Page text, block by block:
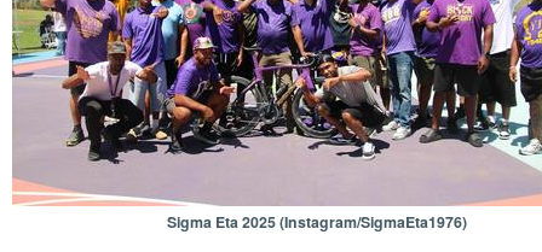
Sigma Eta 2025 (Instagram/SigmaEta1976)